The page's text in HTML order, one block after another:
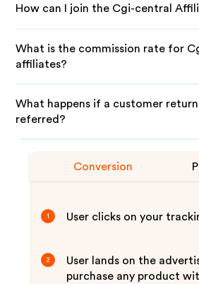
How can I join the Cgi-central
What is the commission rate for
affiliates?
What happens if a customer
referred?
Conversion
1 User clicks on your
2
User lands on the
purchase any product